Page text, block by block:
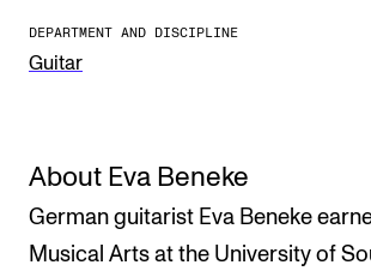
About the Academy
Find Employees
NEWS
DEPARTMENT AND DISCIPLINE
Guitar
About Eva Beneke
German guitarist Eva Beneke
Musical Arts at the University of